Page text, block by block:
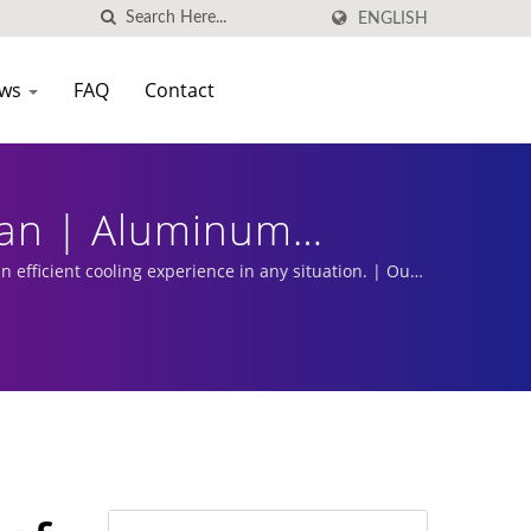
ENGLISH
FAQ Contact
| Aluminum
efficient cooling experience in any situation. | Our